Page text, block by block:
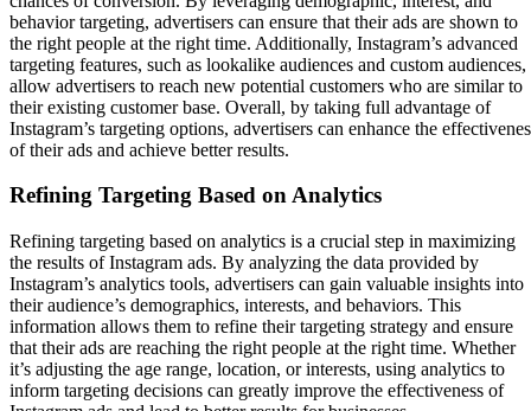
behavior targeting, advertisers can ensure that their ads are shown to
the right people at the right time. Additionally, Instagram’s advanced
targeting features, such as lookalike audiences and custom audiences,
allow advertisers to reach new potential customers who are similar to
their existing customer base. Overall, by taking full advantage of
Instagram’s targeting options, advertisers can enhance the
of their ads and achieve better results.
Refining Targeting Based on Analytics
Refining targeting based on analytics is a crucial step in maximizing
the results of Instagram ads. By analyzing the data provided by
Instagram’s analytics tools, advertisers can gain valuable insights into
their audience’s demographics, interests, and behaviors. This
information allows them to refine their targeting strategy and ensure
that their ads are reaching the right people at the right time. Whether
it’s adjusting the age range, location, or interests, using analytics to
inform targeting decisions can greatly improve the effectiveness of